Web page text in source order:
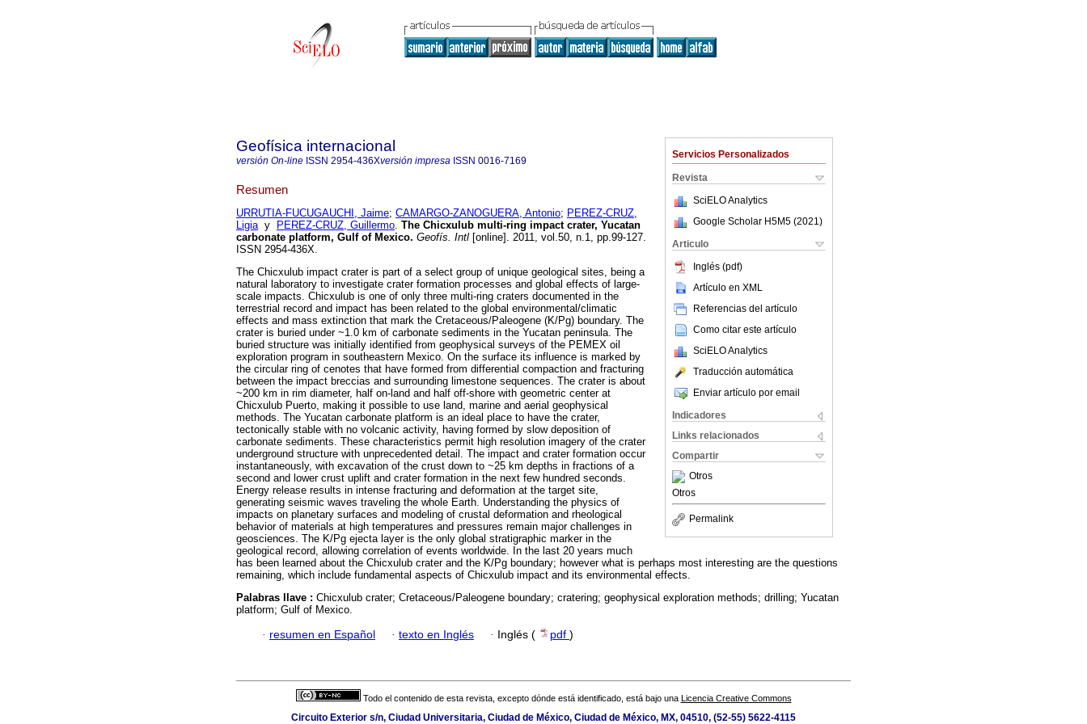
Servicios Personalizados
Revista
SciELO Analytics
Google Scholar H5M5 (2021 )
Articulo
Inglés (pdf)
Artículo en XML
Referencias del artículo
Como citar este artículo
SciELO Analytics
Traducción automática
Enviar artículo por email
Indicadores
Links relacionados
Compartir
Otros
Otros
Permalink
Geofísica internacional
versión On-line ISSN 2954-436Xversión impresa ISSN 0016-7169
Resumen
URRUTIA-FUCUGAUCHI, Jaime; CAMARGO-ZANOGUERA, Antonio; PEREZ-CRUZ,
Ligiay PEREZ-CRUZ, Guillermo. The Chicxulub multi-ring impact crater, Yucatan
carbonate platform, Gulf of Mexico. Geofís. Intl [online]. 2011, vol.50, n.1, pp.99-127.
ISSN 2954-436X.
The Chicxulub impact crater is part of a select group of unique geological sites, being a
natural laboratory to investigate crater formation processes and global effects of large-
scale impacts. Chicxulub is one of only three multi-ring craters documented in the
terrestrial record and impact has been related to the global environmental/climatic
effects and mass extinction that mark the Cretaceous/Paleogene (K/Pg) boundary. The
crater is buried under ~1.0 km of carbonate sediments in the Yucatan peninsula. The
buried structure was initially identified from geophysical surveys of the PEMEX oil
exploration program in southeastern Mexico. On the surface its influence is marked by
the circular ring of cenotes that have formed from differential compaction and fracturing
between the impact breccias and surrounding limestone sequences. The crater is about
~200 km in rim diameter, half on-land and half off-shore with geometric center at
Chicxulub Puerto, making it possible to use land, marine and aerial geophysical
methods. The Yucatan carbonate platform is an ideal place to have the crater,
tectonically stable with no volcanic activity, having formed by slow deposition of
carbonate sediments. These characteristics permit high resolution imagery of the crater
underground structure with unprecedented detail. The impact and crater formation occur
instantaneously, with excavation of the crust down to ~25 km depths in fractions of a
second and lower crust uplift and crater formation in the next few hundred seconds.
Energy release results in intense fracturing and deformation at the target site,
generating seismic waves traveling the whole Earth. Understanding the physics of
impacts on planetary surfaces and modeling of crustal deformation and rheological
behavior of materials at high temperatures and pressures remain major challenges in
geosciences. The K/Pg ejecta layer is the only global stratigraphic marker in the
geological record, allowing correlation of events worldwide. In the last 20 years much
has been learned about the Chicxulub crater and the K/Pg boundary; however what is perhaps most interesting are the questions
remaining, which include fundamental aspects of Chicxulub impact and its environmental effects.
Palabras llave : Chicxulub crater; Cretaceous/Paleogene boundary; cratering; geophysical exploration methods; drilling; Yucatan
platform; Gulf of Mexico.
· resumen en Español · texto en Inglés · Inglés ( pdf )
Todo el contenido de esta revista, excepto dónde está identificado, está bajo una Licencia Creative Commons
Circuito Exterior s/n, Ciudad Universitaria, Ciudad de México, Ciudad de México, MX, 04510, (52-55) 5622-4115